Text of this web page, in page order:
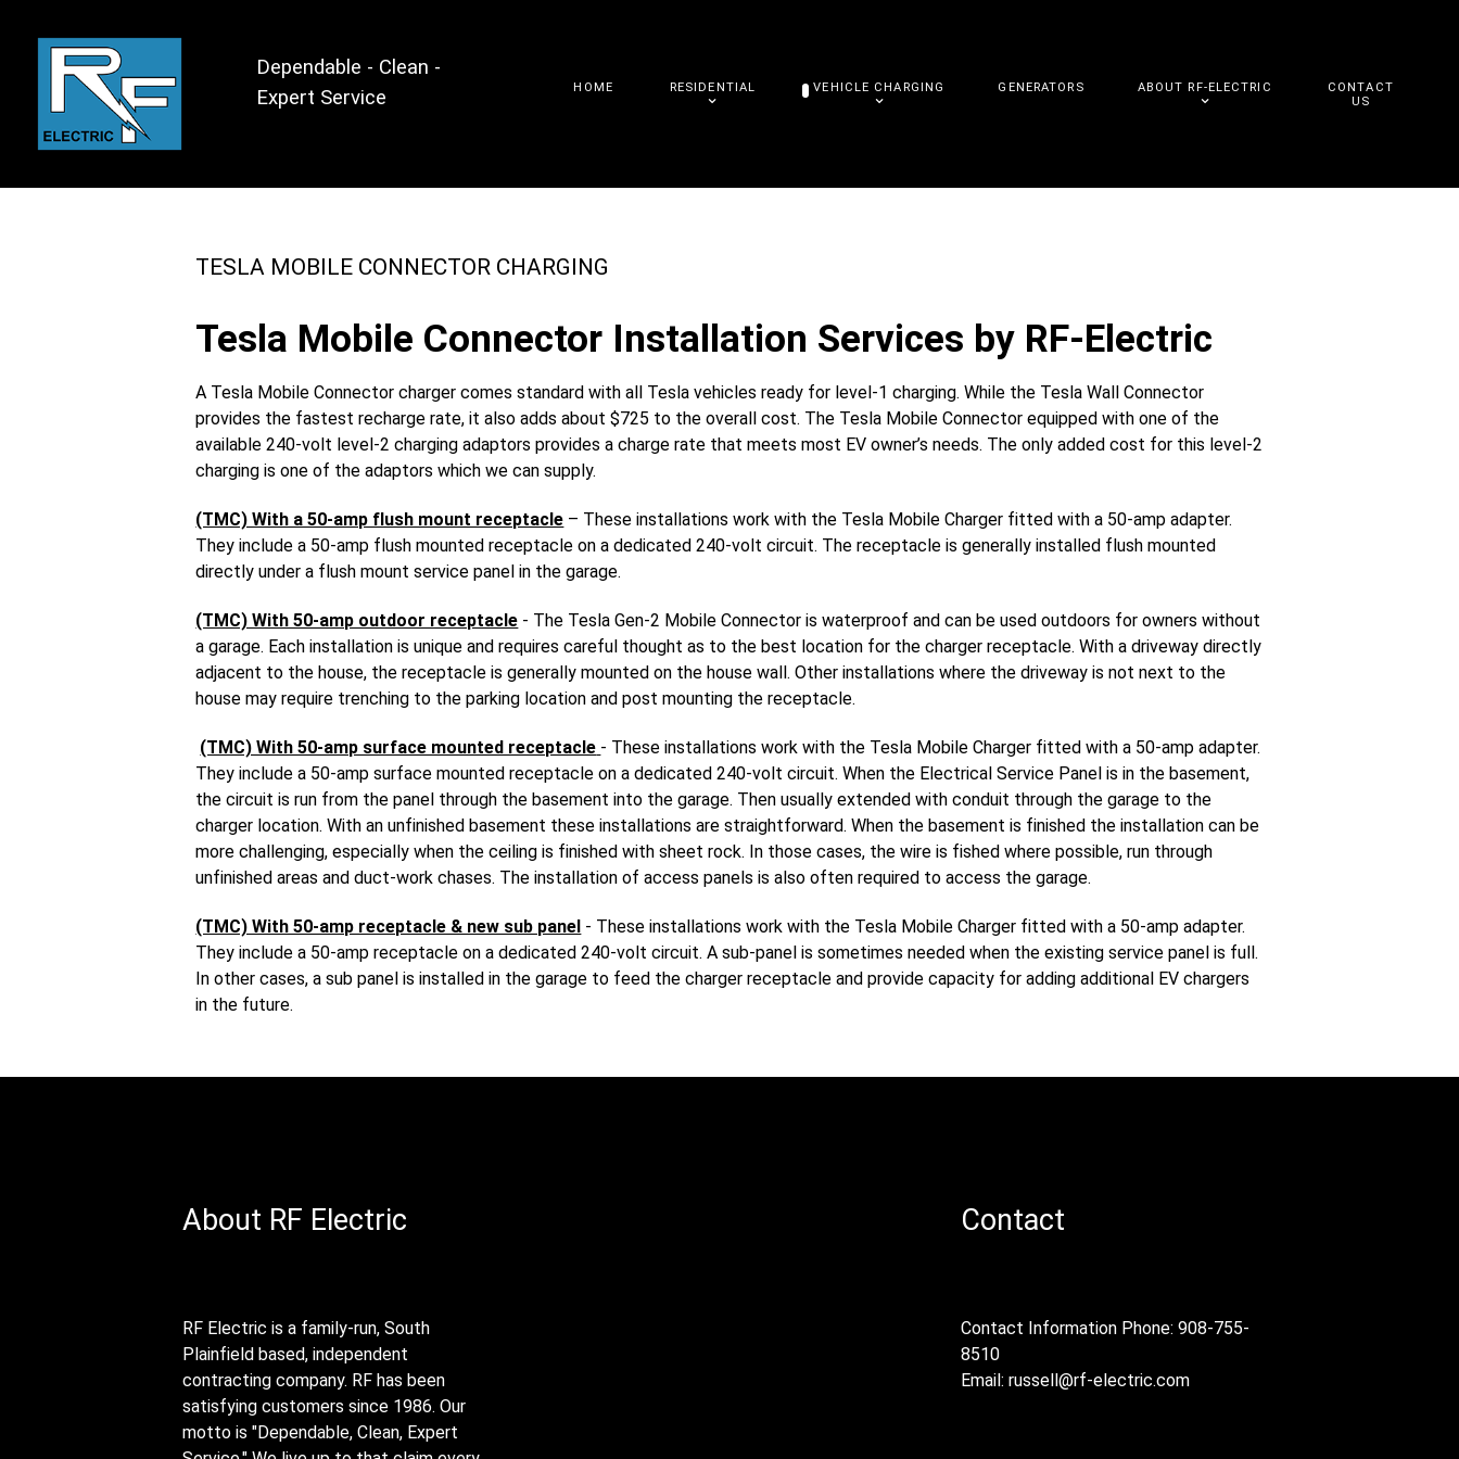
Dependable - Clean -
Expert Service
HOME RESIDENTIAL VEHICLE CHARGING GENERATORS ABOUT RF-ELECTRIC
CONTACT
US
TESLA MOBILE CONNECTOR CHARGING
Tesla Mobile Connector Installation Services by RF-Electric
A Tesla Mobile Connector charger comes standard with all Tesla vehicles ready for level-1 charging. While the Tesla Wall Connector
provides the fastest recharge rate, it also adds about $725 to the overall cost. The Tesla Mobile Connector equipped with one of the
available 240-volt level-2 charging adaptors provides a charge rate that meets most EV owner’s needs. The only added cost for this level-2
charging is one of the adaptors which we can supply.
(TMC) With a 50-amp flush mount receptacle – These installations work with the Tesla Mobile Charger fitted with a 50-amp adapter.
They include a 50-amp flush mounted receptacle on a dedicated 240-volt circuit. The receptacle is generally installed flush mounted
directly under a flush mount service panel in the garage.
(TMC) With 50-amp outdoor receptacle - The Tesla Gen-2 Mobile Connector is waterproof and can be used outdoors for owners without
a garage. Each installation is unique and requires careful thought as to the best location for the charger receptacle. With a driveway directly
adjacent to the house, the receptacle is generally mounted on the house wall. Other installations where the driveway is not next to the
house may require trenching to the parking location and post mounting the receptacle.
(TMC) With 50-amp surface mounted receptacle - These installations work with the Tesla Mobile Charger fitted with a 50-amp adapter.
They include a 50-amp surface mounted receptacle on a dedicated 240-volt circuit. When the Electrical Service Panel is in the basement,
the circuit is run from the panel through the basement into the garage. Then usually extended with conduit through the garage to the
charger location. With an unfinished basement these installations are straightforward. When the basement is finished the installation can be
more challenging, especially when the ceiling is finished with sheet rock. In those cases, the wire is fished where possible, run through
unfinished areas and duct-work chases. The installation of access panels is also often required to access the garage.
(TMC) With 50-amp receptacle & new sub panel - These installations work with the Tesla Mobile Charger fitted with a 50-amp adapter.
They include a 50-amp receptacle on a dedicated 240-volt circuit. A sub-panel is sometimes needed when the existing service panel is full.
In other cases, a sub panel is installed in the garage to feed the charger receptacle and provide capacity for adding additional EV chargers
in the future.
About RF Electric Contact
RF Electric is a family-run, South
Plainfield based, independent
contracting company. RF has been
satisfying customers since 1986. Our
motto is "Dependable, Clean, Expert
Contact Information Phone: 908-755-
8510
Email:russell@rf-electric.com